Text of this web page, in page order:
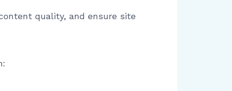
quality, and ensure site